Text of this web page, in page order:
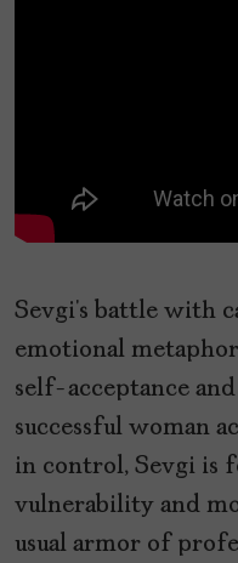
Sevgi’s battle with
emotional
self-acceptance
successful woman
in control, Sevgi is
vulnerability and
usual armor of